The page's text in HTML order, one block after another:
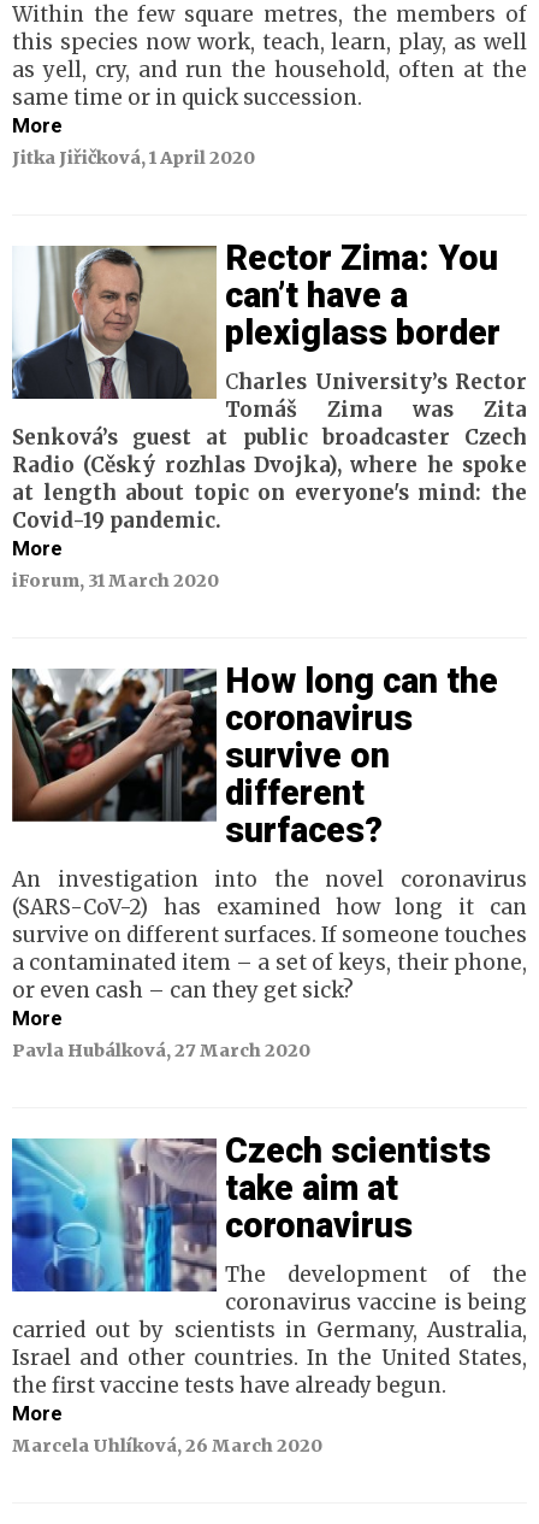
Within the few square metres, the members of
this species now work, teach, learn, play, as well
as yell, cry, and run the household, often at the
same time or in quick succession.
More
Jitka Jiřičková, 1 April 2020
Rector Zima: You
can’t have a
plexiglass border
Charles University’s Rector
Tomáš Zima was Zita
Senková’s guest at public broadcaster Czech
Radio (Cěský rozhlas Dvojka), where he spoke
at length about topic on everyone's mind: the
Covid-19 pandemic.
More
iForum, 31 March 2020
How long can the
coronavirus
survive on
different
surfaces?
An investigation into the novel coronavirus
(SARS-CoV-2) has examined how long it can
survive on different surfaces. If someone touches
a contaminated item – a set of keys, their phone,
or even cash – can they get sick?
More
Pavla Hubálková, 27 March 2020
Czech scientists
take aim at
coronavirus
The development of the
coronavirus vaccine is being
carried out by scientists in Germany, Australia,
Israel and other countries. In the United States,
the first vaccine tests have already begun.
More
Marcela Uhlíková, 26 March 2020